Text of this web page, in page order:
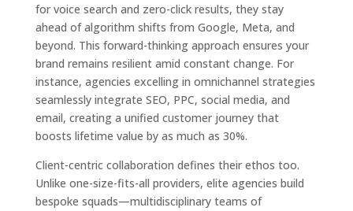
for voice search and zero-click results, they stay
ahead of algorithm shifts from Google, Meta, and
beyond. This forward-thinking approach ensures your
brand remains resilient amid constant change. For
instance, agencies excelling in omnichannel strategies
seamlessly integrate SEO, PPC, social media, and
email, creating a unified customer journey that
boosts lifetime value by as much as 30%.
Client-centric collaboration defines their ethos too.
Unlike one-size-fits-all providers, elite agencies build
bespoke squads—multidisciplinary teams of